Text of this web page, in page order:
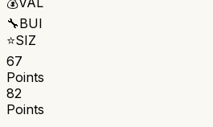
🔧BUI
⭐SIZ
67
Points
82
Points